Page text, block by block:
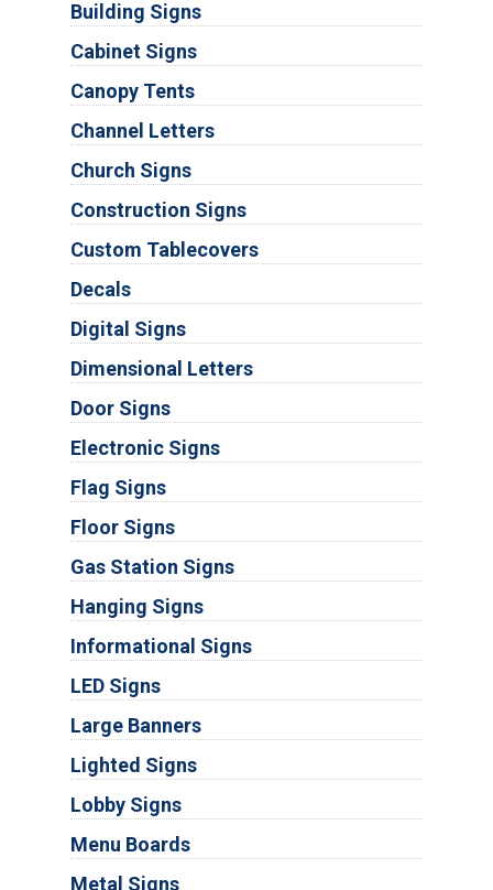
Building Signs
Cabinet Signs
Canopy Tents
Channel Letters
Church Signs
Construction Signs
Custom Tablecovers
Decals
Digital Signs
Dimensional Letters
Door Signs
Electronic Signs
Flag Signs
Floor Signs
Gas Station Signs
Hanging Signs
Informational Signs
LED Signs
Large Banners
Lighted Signs
Lobby Signs
Menu Boards
Metal Signs